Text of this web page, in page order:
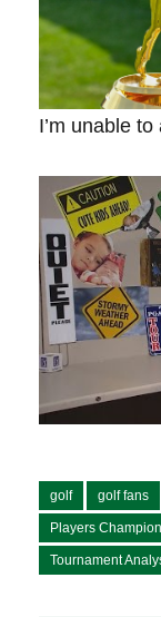
I’m unable
golf golf fans
Players
Tournament